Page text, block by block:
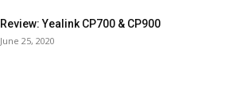
Review: Yealink CP700 & CP900
June 25, 2020